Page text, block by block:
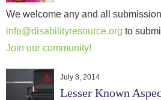
We welcome any and all
info@disabilityresource.org to
Join our community!
July 8, 2014
Lesser Known